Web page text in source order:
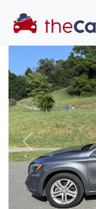
You've
All ourSUVs at
safety
ready fortheir
Previous